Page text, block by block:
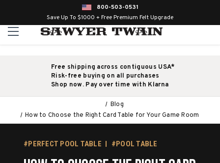
800-503-0531
Save Up To $1000 + Free Premium Felt Upgrade
Free shipping across contiguous USA*
Risk-free buying on all purchases
Shop now. Pay over time with Klarna
Blog
How to Choose the Right Card Table for Your Game Room
#PERFECT POOL TABLE #POOL TABLE